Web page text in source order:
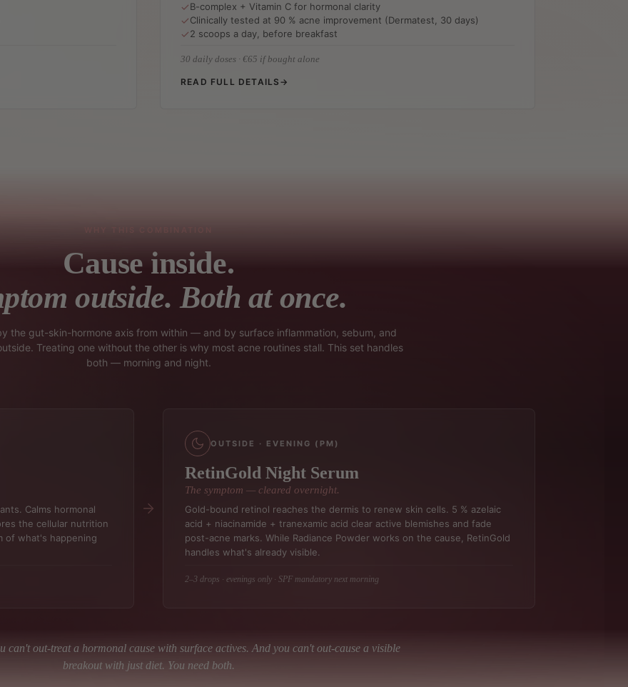
B-complex + Vitamin C for hormonal clarity
Clinically tested at 90 % acne improvement (Dermatest, 30 days)
2 scoops a day, before breakfast
30 daily doses · €65 if bought alone
READ FULL DETAILS →
Cause inside.
outside. Both at once.
the gut-skin-hormone axis from within — and by surface inflammation, sebum, and
Treating one without the other is why most acne routines stall. This set handles
both — morning and night.
Calms hormonal
the cellular nutrition
of what's happening
OUTSIDE · EVENING (PM)
RetinGold Night Serum
The symptom — cleared overnight.
Gold-bound retinol reaches the dermis to renew skin cells. 5 % azelaic
acid + niacinamide + tranexamic acid clear active blemishes and fade
post-acne marks. While Radiance Powder works on the cause, RetinGold
handles what's already visible.
2–3 drops · evenings only · SPF mandatory next morning
can't out-treat a hormonal cause with surface actives. And you can't out-cause a visible
breakout with just diet. You need both.